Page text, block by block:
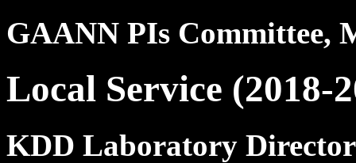
GAANN PIs Committee,
Local Service (2018-
KDD Laboratory Director